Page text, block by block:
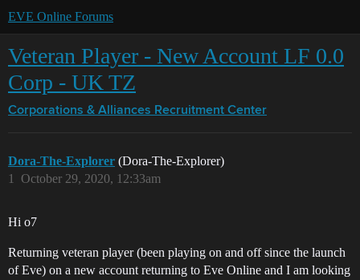
EVE Online Forums
Veteran Player - New Account LF 0.0
Corp - UK TZ
Corporations & Alliances Recruitment Center
Dora-The-Explorer (Dora-The-Explorer)
October 29, 2020, 12:33am
1
Hi o7
Returning veteran player (been playing on and off since the launch
of Eve) on a new account returning to Eve Online and I am looking